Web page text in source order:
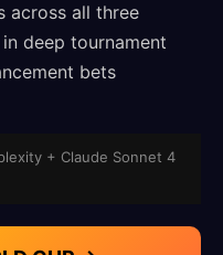
across all three
deep tournament
bets
+ Claude Sonnet 4